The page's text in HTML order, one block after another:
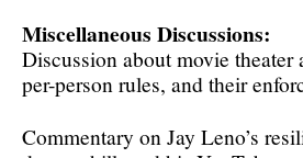
Miscellaneous Discussions:
Discussion about movie
per-person rules, and their
Commentary on Jay Leno’s